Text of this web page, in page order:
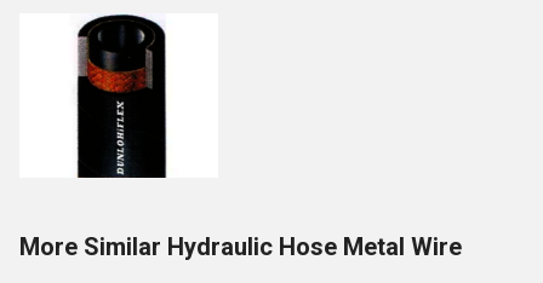
More Similar Hydraulic Hose Metal Wire